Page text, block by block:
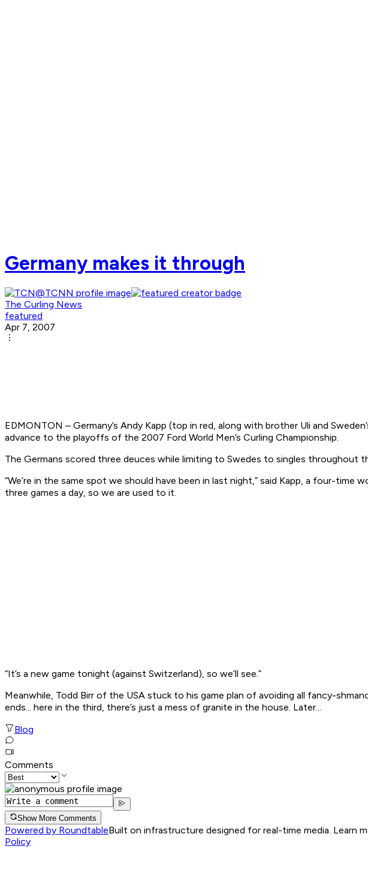
Germany makes it through
The Curling News
featured
Apr 7, 2007
EDMONTON – Germany’s Andy Kapp (top in red, along with brother Uli and
advance to the playoffs of the 2007 Ford World Men’s Curling Championship.
The Germans scored three deuces while limiting to Swedes to singles
“We’re in the same spot we should have been in last night,” said Kapp, a four-time
three games a day, so we are used to it.
“It’s a new game tonight (against Switzerland), so we’ll see.”
Meanwhile, Todd Birr of the USA stuck to his game plan of avoiding all fancy-
ends... here in the third, there’s just a mess of granite in the house. Later...
Blog
Comments
Show More Comments
Powered by RoundtableBuilt on infrastructure designed for real-time media. Learn
Policy